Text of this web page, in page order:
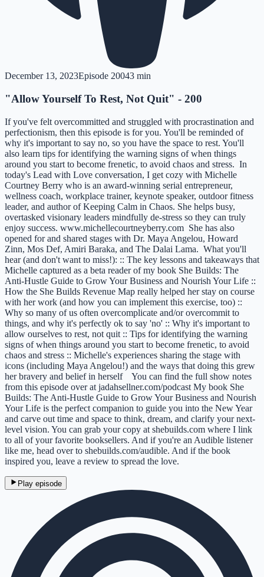
December 13, 2023Episode 20043 min
"Allow Yourself To Rest, Not Quit" - 200
If you've felt overcommitted and struggled with procrastination and
perfectionism, then this episode is for you. You'll be reminded of
why it's important to say no, so you have the space to rest. You'll
also learn tips for identifying the warning signs of when things
around you start to become frenetic, to avoid chaos and stress. In
today's Lead with Love conversation, I get cozy with Michelle
Courtney Berry who is an award-winning serial entrepreneur,
wellness coach, workplace trainer, keynote speaker, outdoor fitness
leader, and author of Keeping Calm in Chaos. She helps busy,
overtasked visionary leaders mindfully de-stress so they can truly
enjoy success. www.michellecourtneyberry.com She has also
opened for and shared stages with Dr. Maya Angelou, Howard
Zinn, Mos Def, Amiri Baraka, and The Dalai Lama. What you'll
hear (and don't want to miss!): :: The key lessons and takeaways that
Michelle captured as a beta reader of my book She Builds: The
Anti-Hustle Guide to Grow Your Business and Nourish Your Life ::
How the She Builds Revenue Map really helped her stay on course
with her work (and how you can implement this exercise, too) ::
Why so many of us often overcomplicate and/or overcommit to
things, and why it's perfectly ok to say 'no' :: Why it's important to
allow ourselves to rest, not quit :: Tips for identifying the warning
signs of when things around you start to become frenetic, to avoid
chaos and stress :: Michelle's experiences sharing the stage with
icons (including Maya Angelou!) and the ways that doing this grew
her bravery and belief in herself You can find the full show notes
from this episode over at jadahsellner.com/podcast My book She
Builds: The Anti-Hustle Guide to Grow Your Business and Nourish
Your Life is the perfect companion to guide you into the New Year
and carve out time and space to think, dream, and clarify your next-
level vision. You can grab your copy at shebuilds.com where I link
to all of your favorite booksellers. And if you're an Audible listener
like me, head over to shebuilds.com/audible. And if the book
inspired you, leave a review to spread the love.
Play episode